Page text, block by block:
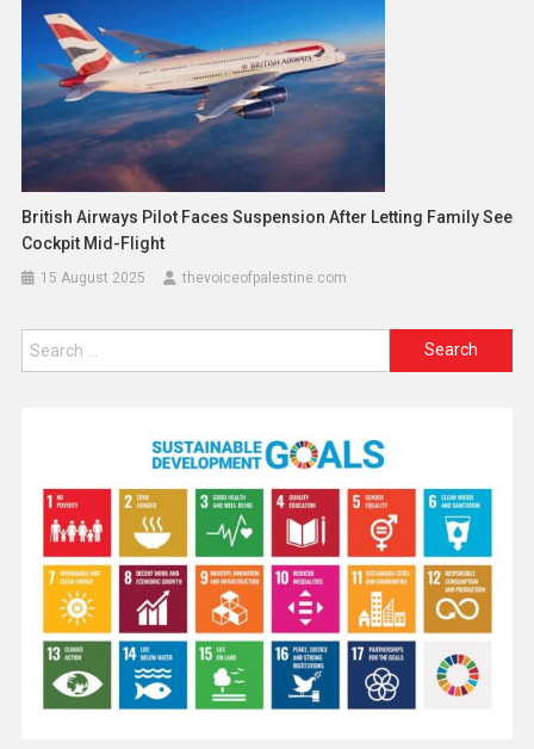
British Airways Pilot Faces Suspension After Letting Family See
Cockpit Mid-Flight
15 August 2025 thevoiceofpalestine.com